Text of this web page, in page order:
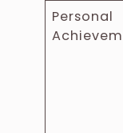
Personal